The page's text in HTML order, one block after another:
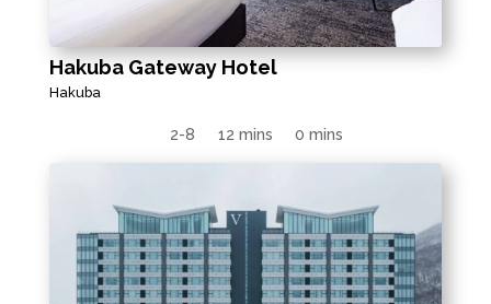
Hakuba Gateway Hotel
Hakuba
2-8 12 mins 0 mins